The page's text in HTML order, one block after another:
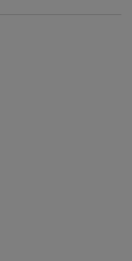
Compare, Items added for
to Compare, Items added